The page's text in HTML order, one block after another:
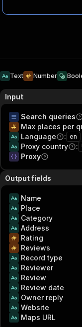
Text Number
Input
Search queries
Max places per
Language : en
Proxy country :
Proxy
Output fields
Name
Place
Category
Address
Rating
Reviews
Record type
Reviewer
Review
Review date
Owner reply
Website
Maps URL